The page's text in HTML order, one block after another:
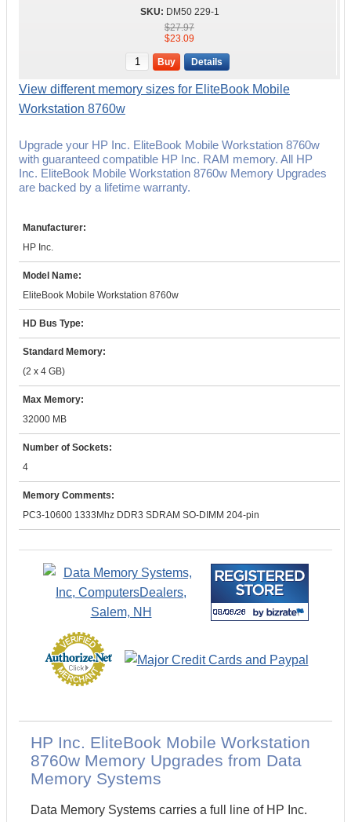
DM50 229-1
$27.97
$23.09
Buy Details
View different memory sizes for EliteBook Mobile
Workstation 8760w
Upgrade your HP Inc. EliteBook Mobile Workstation 8760w
with guaranteed compatible HP Inc. RAM memory. All HP
Inc. EliteBook Mobile Workstation 8760w Memory Upgrades
are backed by a lifetime warranty.
Manufacturer:
HP Inc.
Model Name:
EliteBook Mobile Workstation 8760w
HD Bus Type:
Standard Memory:
(2 x 4 GB)
Max Memory:
32000 MB
Number of Sockets:
4
Memory Comments:
PC3-10600 1333Mhz DDR3 SDRAM SO-DIMM 204-pin
HP Inc. EliteBook Mobile Workstation
8760w Memory Upgrades from Data
Memory Systems
Data Memory Systems carries a full line of HP Inc.